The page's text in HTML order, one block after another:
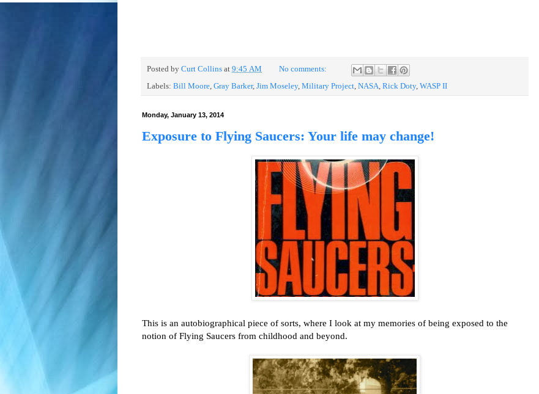
Posted by Curt Collins at 9:45 AM
No comments:
Labels: Bill Moore Gray Barker, Jim Moseley, Military Project NASA Rick Doty, WASP II
Monday, January 13, 2014
Exposure to Flying Saucers: Your life may change!
This is an autobiographical piece of sorts, where I look at my memories of being exposed to the
notion of Flying Saucers from childhood and beyond.